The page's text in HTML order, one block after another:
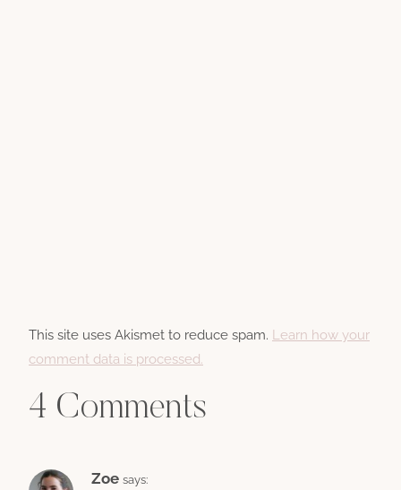
This site uses Akismet to reduce spam. Learn how your
comment data is processed.
4 Comments
Zoe says: